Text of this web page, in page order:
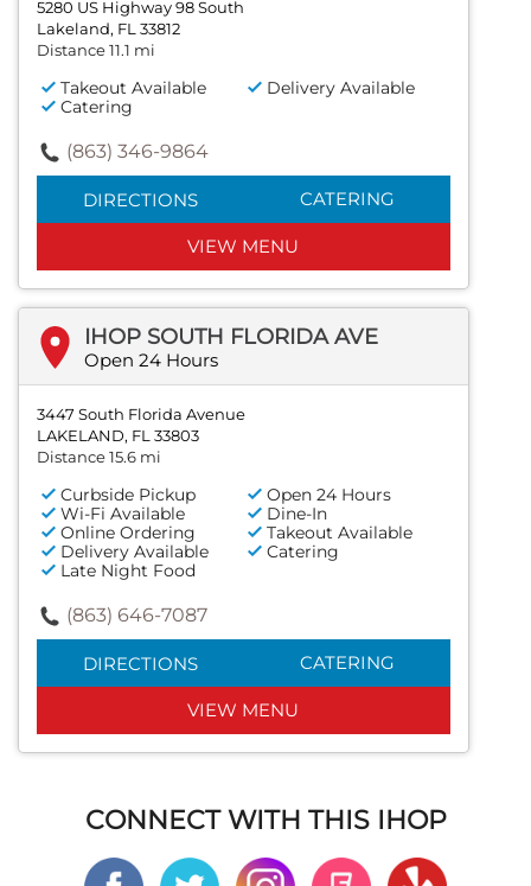
5280 US Highway 98 South
Lakeland, FL 33812
Distance 11.1 mi
Takeout Available
Delivery Available
Catering
(863) 346-9864
DIRECTIONS CATERING
VIEW MENU
IHOP SOUTH FLORIDA AVE
Open 24 Hours
3447 South Florida Avenue
LAKELAND, FL 33803
Distance 15.6 mi
Curbside Pickup
Open 24 Hours
Wi-Fi Available
Dine-In
Online Ordering
Takeout Available
Delivery Available
Catering
Late Night Food
(863) 646-7087
DIRECTIONS CATERING
VIEW MENU
CONNECT WITH THIS IHOP